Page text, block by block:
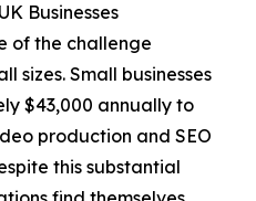
Businesses
of the challenge
sizes. Small businesses
$43,000 annually to
production and SEO
this substantial